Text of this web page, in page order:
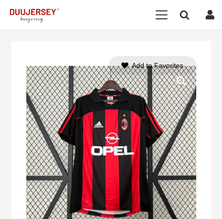
Add to Favorites